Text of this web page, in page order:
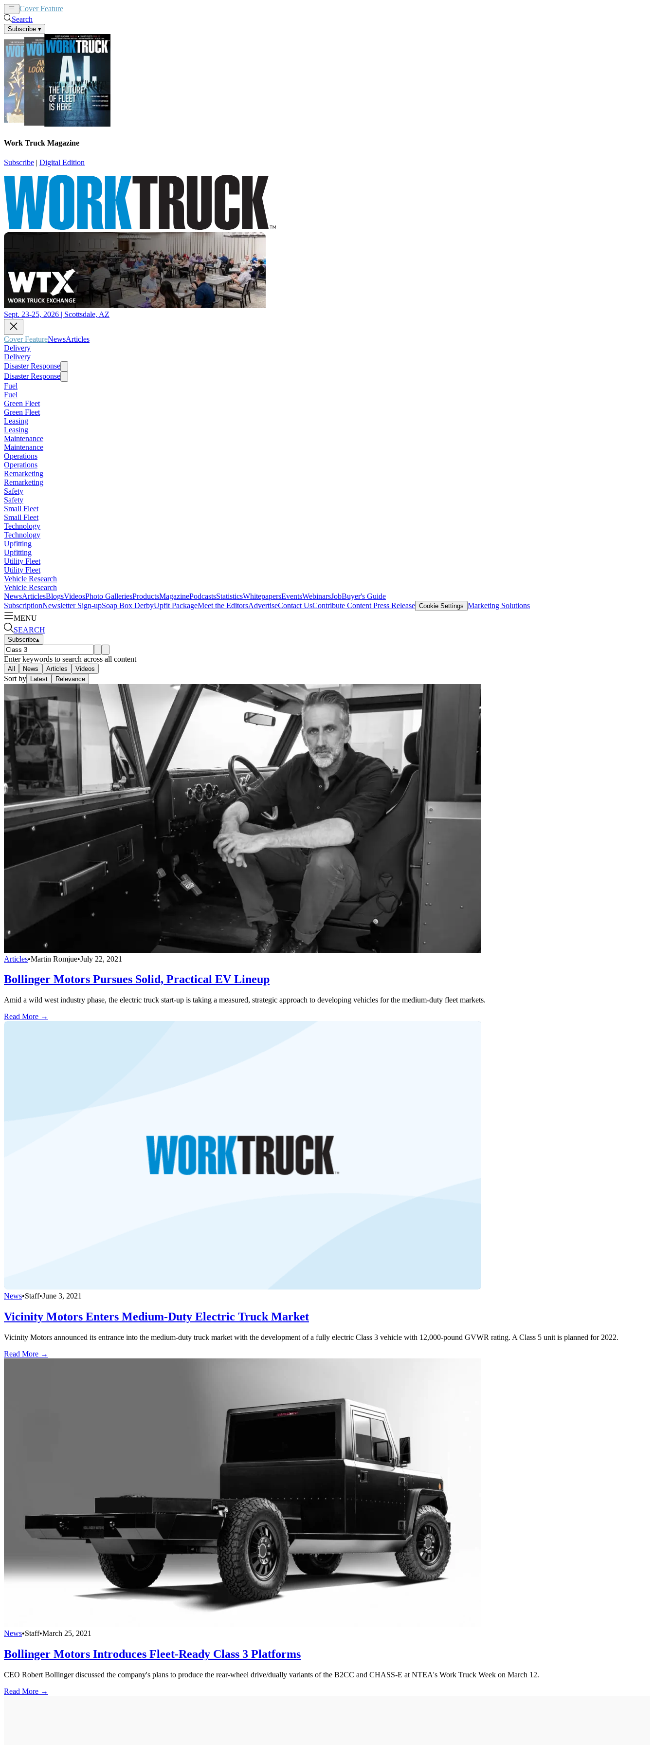
Cover Feature
Search
Subscribe ▾
Work Truck Magazine
Subscribe | Digital Edition
Sept. 23-25, 2026 | Scottsdale, AZ
Cover FeatureNewsArticles
Delivery
Delivery
Disaster Response
Disaster Response
Fuel
Fuel
Green Fleet
Green Fleet
Leasing
Leasing
Maintenance
Maintenance
Operations
Operations
Remarketing
Remarketing
Safety
Safety
Small Fleet
Small Fleet
Technology
Technology
Upfitting
Upfitting
Utility Fleet
Utility Fleet
Vehicle Research
Vehicle Research
NewsArticlesBlogsVideosPhoto GalleriesProductsMagazinePodcastsStatisticsWhitepapersEventsWebinarsJobBuyer's Guide
SubscriptionNewsletter Sign-upSoap Box DerbyUpfit PackageMeet the EditorsAdvertiseContact UsContribute Content Press Release Cookie Settings Marketing Solutions
MENU
SEARCH
Subscribe▴
Enter keywords to search across all content
All News Articles Videos
Sort by Latest Relevance
Articles•Martin Romjue•July 22, 2021
Bollinger Motors Pursues Solid, Practical EV Lineup
Amid a wild west industry phase, the electric truck start-up is taking a measured, strategic approach to developing vehicles for the medium-duty fleet markets.
Read More →
News•Staff•June 3, 2021
Vicinity Motors Enters Medium-Duty Electric Truck Market
Vicinity Motors announced its entrance into the medium-duty truck market with the development of a fully electric Class 3 vehicle with 12,000-pound GVWR rating. A Class 5 unit is planned for 2022.
Read More →
News•Staff•March 25, 2021
Bollinger Motors Introduces Fleet-Ready Class 3 Platforms
CEO Robert Bollinger discussed the company's plans to produce the rear-wheel drive/dually variants of the B2CC and CHASS-E at NTEA's Work Truck Week on March 12.
Read More →